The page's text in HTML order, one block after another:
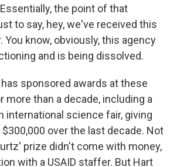
Essentially, the point of that
to say, hey, we've received this
know, obviously, this agency
and is being dissolved.
has sponsored awards at these
than a decade, including a
international science fair, giving
over the last decade. Not
prize didn't come with money,
with a USAID staffer. But Hart